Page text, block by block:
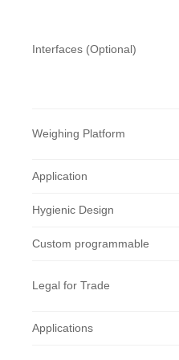
Interfaces (Optional)
Weighing Platform
Application
Hygienic Design
Custom programmable
Legal for Trade
Applications